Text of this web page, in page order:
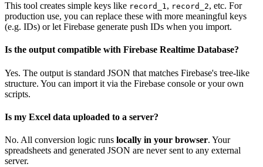
This tool creates simple keys like record_1, record_2, etc. For
production use, you can replace these with more meaningful keys
(e.g. IDs) or let Firebase generate push IDs when you import.
Is the output compatible with Firebase Realtime Database?
Yes. The output is standard JSON that matches Firebase's tree-like
structure. You can import it via the Firebase console or your own
scripts.
Is my Excel data uploaded to a server?
No. All conversion logic runs locally in your browser. Your
spreadsheets and generated JSON are never sent to any external
server.